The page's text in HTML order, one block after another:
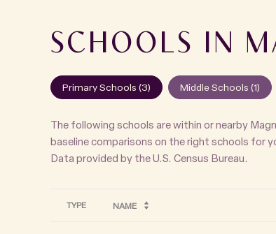
SCHOOLS IN
Primary Schools (3) Middle Schools (1)
The following schools are within or nearby
baseline comparisons on the right schools for
TYPE NAME